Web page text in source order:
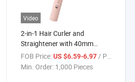
Video
2-in-1 Hair Curler and
Straightener with 40mm
Ceramic Barrel
FOB Price: US $6.59-6.97 / Piece
Min. Order: 1,000 Pieces